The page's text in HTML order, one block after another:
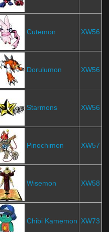
Cutemon XW56
Dorulumon XW56
Starmons XW56
Pinochimon XW57
Wisemon XW58
Chibi Kamemon XW73